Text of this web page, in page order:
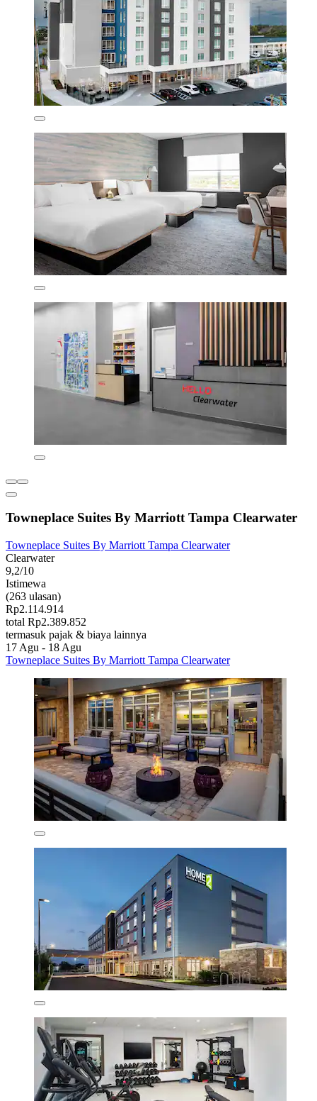
Towneplace Suites By Marriott Tampa Clearwater
Towneplace Suites By Marriott Tampa Clearwater
Clearwater
9,2/10
Istimewa
(263 ulasan)
Rp2.114.914
total Rp2.389.852
termasuk pajak & biaya lainnya
17 Agu - 18 Agu
Towneplace Suites By Marriott Tampa Clearwater